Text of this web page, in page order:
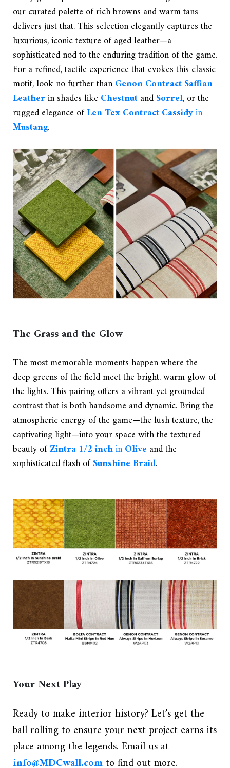
our curated palette of rich browns and warm tans
delivers just that. This selection elegantly captures the
luxurious, iconic texture of aged leather—a
sophisticated nod to the enduring tradition of the game.
For a refined, tactile experience that evokes this classic
motif, look no further thanGenon Contract Saffian
Leatherin shades like ChestnutandSorrel, or the
rugged elegance ofLen-Tex Contract Cassidyin
Mustang.
The Grass and the Glow
The most memorable moments happen where the
deep greens of the field meet the bright, warm glow of
the lights. This pairing offers a vibrant yet grounded
contrast that is both handsome and dynamic. Bring the
atmospheric energy of the game—the lush texture, the
captivating light—into your space with the textured
beauty ofZintra 1/2 inchinOlive and the
sophisticated flash ofSunshine Braid.
Your Next Play
Ready to make interior history? Let’s get the
ball rolling to ensure your next project earns its
place among the legends. Email us at
info@MDCwall.com to find out more.